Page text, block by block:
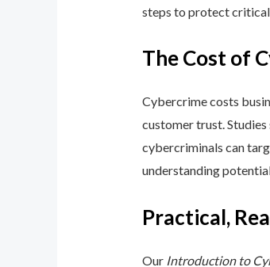
steps to protect critical
The Cost of
Cybercrime costs
customer trust.
cybercriminals can
understanding
Practical,
Our Introduction to